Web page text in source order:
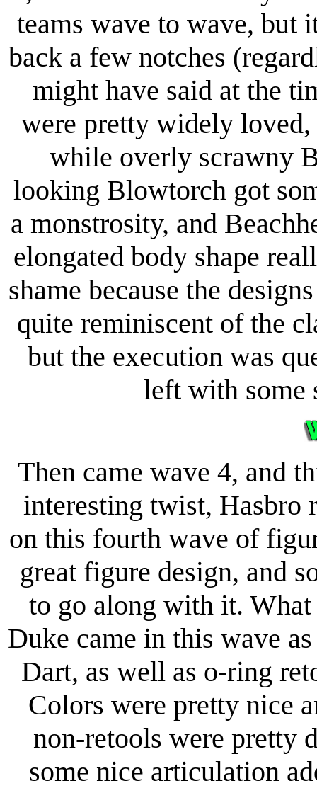
teams wave to wave, but
back a few notches
might have said at the
were pretty widely
while overly scrawny
looking Blowtorch got
a monstrosity, and
elongated body shape
shame because the
quite reminiscent of the
but the execution was
left with some
Then came wave 4, and
interesting twist, Hasbro
on this fourth wave of
great figure design, and
to go along with it.
Duke came in this wave
Dart, as well as o-ring
Colors were pretty nice
non-retools were pretty
some nice articulation